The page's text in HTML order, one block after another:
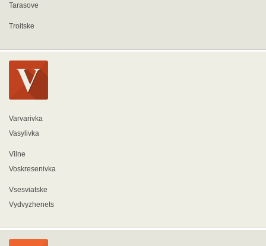
Tarasove
Troitske
Varvarivka
Vasylivka
Vilne
Voskresenivka
Vsesviatske
Vydvyzhenets